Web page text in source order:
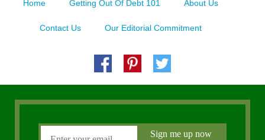
Home Getting Out Of Debt 101 About Us
Contact Us Our Editorial Commitment